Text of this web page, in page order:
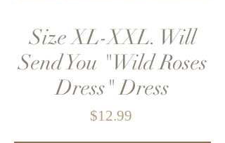
Size XL-XXL. Will
Send You "Wild Roses
Dress" Dress
$12.99Price